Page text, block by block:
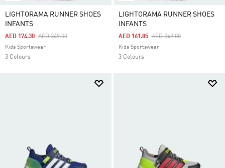
LIGHTORAMA RUNNER SHOES
INFANTS
Price Reduced From
AED 249.00To
AED 174.30
Kids Sportswear
3 Colours
LIGHTORAMA RUNNER SHOES
INFANTS
Price Reduced From
AED 249.00To
AED 161.85
Kids Sportswear
3 Colours